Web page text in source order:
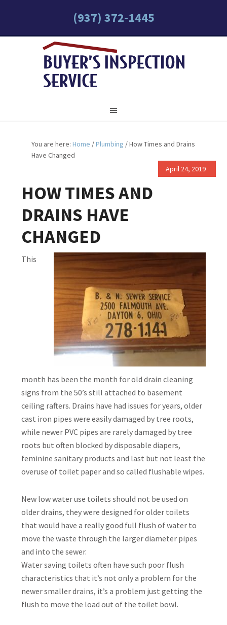
(937) 372-1445
You are here:Home /Plumbing /How Times and Drains
Have Changed
April 24, 2019
HOW TIMES AND
DRAINS HAVE
CHANGED
This
month has been the month for old drain cleaning
signs from the 50’s still attached to basement
ceiling rafters. Drains have had issues for years, older
cast iron pipes were easily damaged by tree roots,
while newer PVC pipes are rarely damaged by tree
roots but often blocked by disposable diapers,
feminine sanitary products and last but not least the
overuse of toilet paper and so called flushable wipes.
New low water use toilets should not be used on
older drains, they were designed for older toilets
that would have a really good full flush of water to
move the waste through the larger diameter pipes
and into the sewer.
Water saving toilets often have such poor flush
characteristics that it’s not only a problem for the
newer smaller drains, it’s a problem just getting the
flush to move the load out of the toilet bowl.